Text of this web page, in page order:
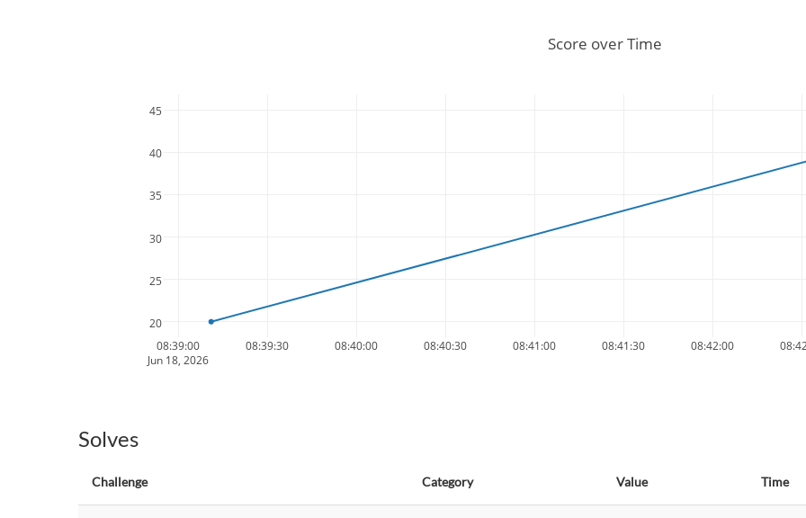
08:39:00
Jun 18, 2026
08:39:30 08:40:00 08:40:30 08:41:00 08:41:30 08:42:00
20
25
30
35
40
45
Score over Time
Solves
Challenge Category Value Time